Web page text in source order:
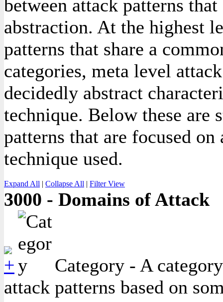
between attack patterns
abstraction. At the highest
patterns that share a
categories, meta level
decidedly abstract
technique. Below these are
patterns that are focused
technique used.
Expand All | Collapse All | Filter View
3000 - Domains of Attack
Category - A
attack patterns based on